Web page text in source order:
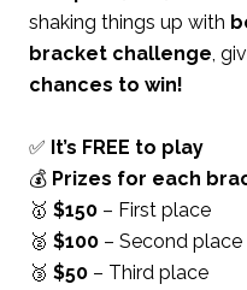
shaking things up with
bracket challenge ,
chances to win!
✅ It’s FREE to play
💰 Prizes for each
🥇 $150 – First place
🥈 $100 – Second place
🥉 $50 – Third place